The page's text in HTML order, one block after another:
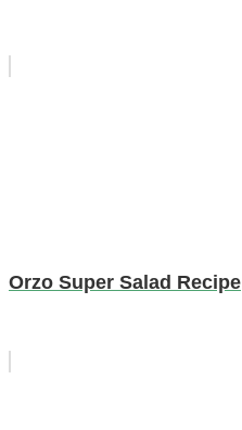
Orzo Super Salad Recipe